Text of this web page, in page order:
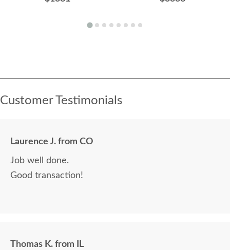
Customer Testimonials
Laurence J. from CO
Job well done.
Good transaction!
Thomas K. from IL